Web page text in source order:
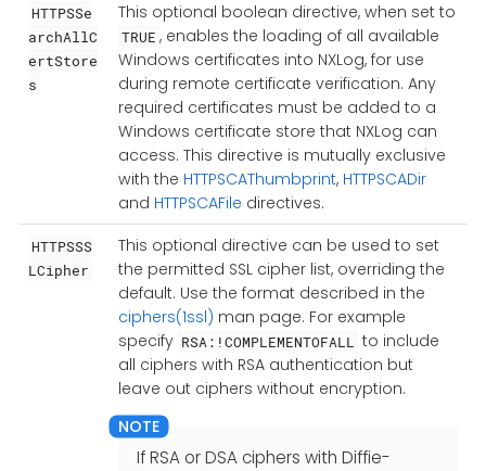
HTTPSSe
archAllC
ertStore
s
This optional boolean directive, when set to
TRUE , enables the loading of all available
Windows certificates into NXLog, for use
during remote certificate verification. Any
required certificates must be added to a
Windows certificate store that NXLog can
access. This directive is mutually exclusive
with the HTTPSCAThumbprint, HTTPSCADir
and HTTPSCAFile directives.
HTTPSSS
LCipher
This optional directive can be used to set
the permitted SSL cipher list, overriding the
default. Use the format described in the
ciphers(1ssl) man page. For example
specify RSA:!COMPLEMENTOFALL
to include
all ciphers with RSA authentication but
leave out ciphers without encryption.
If RSA or DSA ciphers with Diffie-